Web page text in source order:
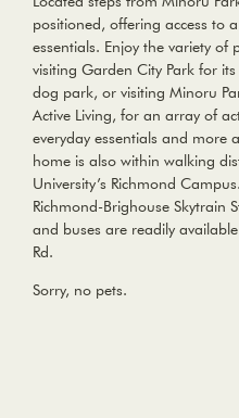
positioned, offering access to
essentials. Enjoy the variety
visiting Garden City Park for
dog park, or visiting Minoru
Active Living, for an array of
everyday essentials and more
home is also within walking
University’s Richmond
Richmond-Brighouse Skytrain
and buses are readily
Rd.
Sorry, no pets.